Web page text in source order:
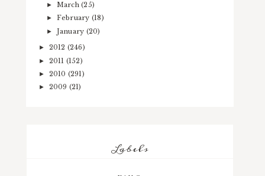
► March(25)
► February (18)
► January (20)
► 2012 (246)
► 2011 (152)
► 2010 (291)
► 2009 (21)
Labels